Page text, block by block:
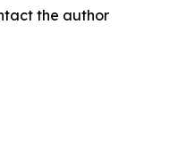
the author